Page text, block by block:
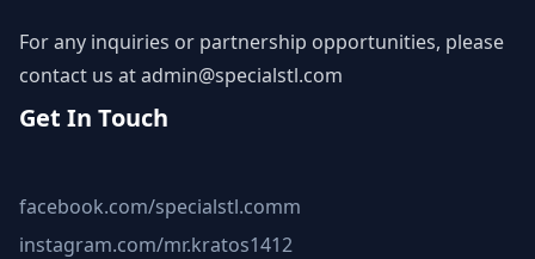
For any inquiries or partnership opportunities, please
contact us atadmin@specialstl.com
Get In Touch
facebook.com/specialstl.comm
instagram.com/mr.kratos1412